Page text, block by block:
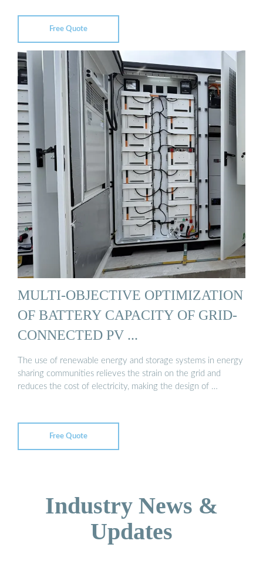
Free Quote
MULTI-OBJECTIVE OPTIMIZATION
OF BATTERY CAPACITY OF GRID-
CONNECTED PV ...
The use of renewable energy and storage systems in energy
sharing communities relieves the strain on the grid and
reduces the cost of electricity, making the design of …
Free Quote
Industry News &
Updates